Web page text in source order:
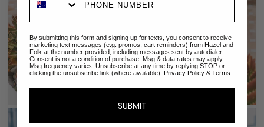
By submitting this form and signing up for texts, you consent to receive
marketing text messages (e.g. promos, cart reminders) from Hazel and
Folk at the number provided, including messages sent by autodialer.
Consent is not a condition of purchase. Msg & data rates may apply.
Msg frequency varies. Unsubscribe at any time by replying STOP or
clicking the unsubscribe link (where available). Privacy Policy & Terms
SUBMIT